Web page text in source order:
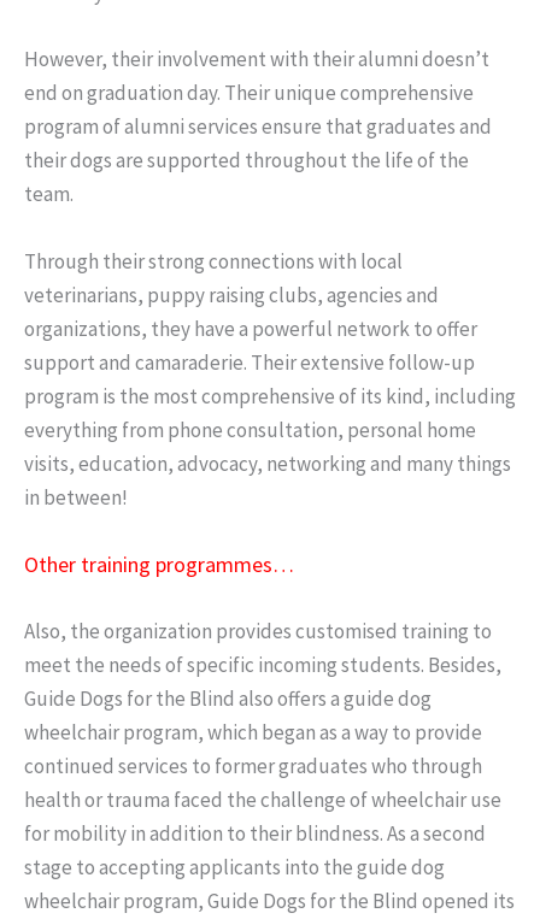
However, their involvement with their alumni doesn’t
end on graduation day. Their unique comprehensive
program of alumni services ensure that graduates and
their dogs are supported throughout the life of the
team.
Through their strong connections with local
veterinarians, puppy raising clubs, agencies and
organizations, they have a powerful network to offer
support and camaraderie. Their extensive follow-up
program is the most comprehensive of its kind, including
everything from phone consultation, personal home
visits, education, advocacy, networking and many things
in between!
Other training programmes…
Also, the organization provides customised training to
meet the needs of specific incoming students. Besides,
Guide Dogs for the Blind also offers a guide dog
wheelchair program, which began as a way to provide
continued services to former graduates who through
health or trauma faced the challenge of wheelchair use
for mobility in addition to their blindness. As a second
stage to accepting applicants into the guide dog
wheelchair program, Guide Dogs for the Blind opened its